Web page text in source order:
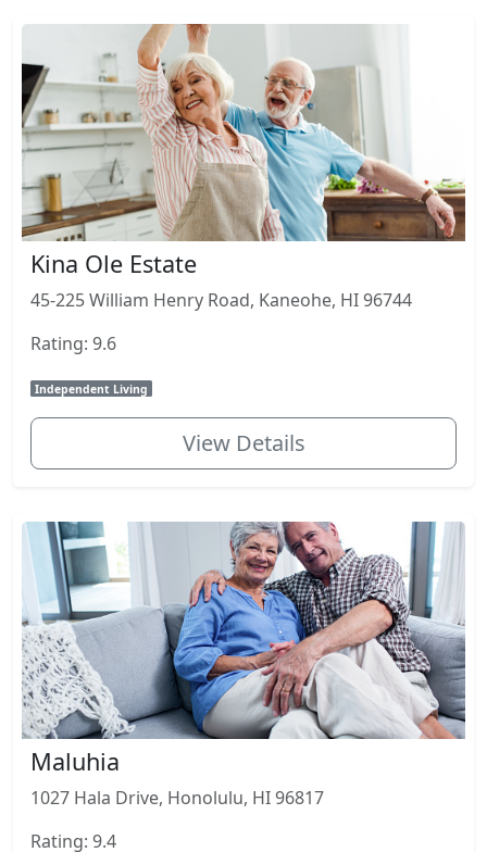
Kina Ole Estate
45-225 William Henry Road, Kaneohe, HI 96744
Rating: 9.6
Independent Living
View Details
Maluhia
1027 Hala Drive, Honolulu, HI 96817
Rating: 9.4